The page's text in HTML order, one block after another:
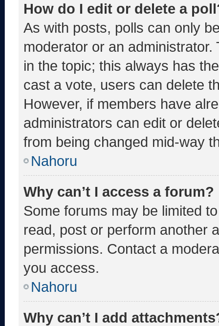
How do I edit or delete a
As with posts, polls can only
moderator or an
in the topic; this always has
cast a vote, users can delete
However, if members have
administrators can edit or
from being changed mid-way
Nahoru
Why can’t I access a forum?
Some forums may be limited
read, post or perform another
permissions. Contact a
you access.
Nahoru
Why can’t I add